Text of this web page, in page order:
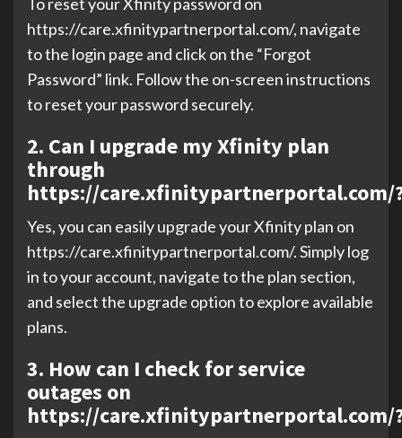
https://care.xfinitypartnerportal.com/, navigate
to the login page and click on the “Forgot
Password” link. Follow the on-screen instructions
to reset your password securely.
2. Can I upgrade my Xfinity plan
through
https://care.xfinitypartnerportal.com/
Yes, you can easily upgrade your Xfinity plan on
https://care.xfinitypartnerportal.com/. Simply log
in to your account, navigate to the plan section,
and select the upgrade option to explore available
plans.
3. How can I check for service
outages on
https://care.xfinitypartnerportal.com/